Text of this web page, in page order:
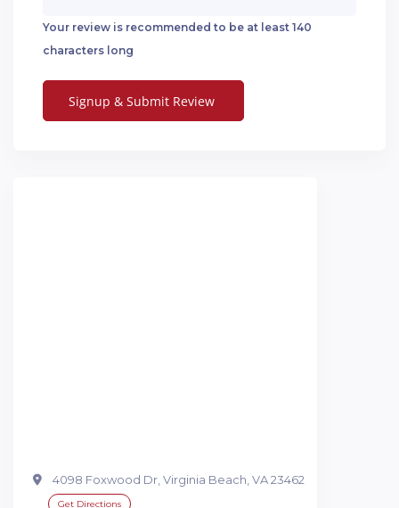
Your review is recommended to be at least 140
characters long
4098 Foxwood Dr, Virginia Beach, VA 23462
Get Directions